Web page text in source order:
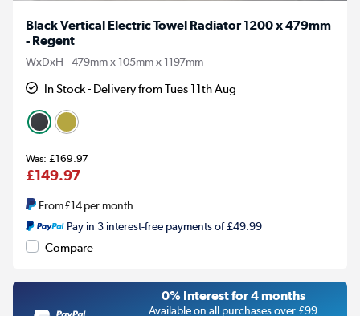
Black Vertical Electric Towel Radiator 1200 x 479mm
- Regent
WxDxH - 479mm x 105mm x 1197mm
In Stock - Delivery from Tues 11th Aug
£169.97
£149.97
From£14per month
Pay in 3 interest-free payments of £49.99
Compare
0% Interest for 4 months
Available on all purchases over £99